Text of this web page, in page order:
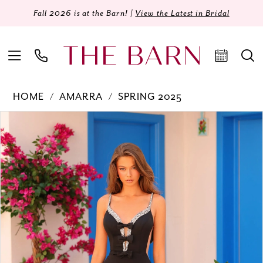
Fall 2026 is at the Barn! | View the Latest in Bridal
HOME AMARRA
SPRING 2025
Views
Carousel
to
end1
2
3
4
5